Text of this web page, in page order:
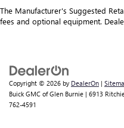
The Manufacturer's Suggested
fees and optional equipment.
Copyright © 2026 by DealerOn |
Buick GMC of Glen Burnie | 6913
762-4591